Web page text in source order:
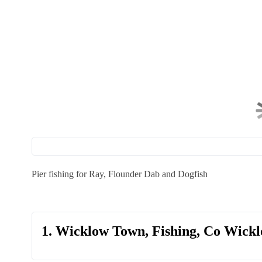
Pier fishing for Ray, Flounder Dab and Dogfish
1. Wicklow Town, Fishing, Co